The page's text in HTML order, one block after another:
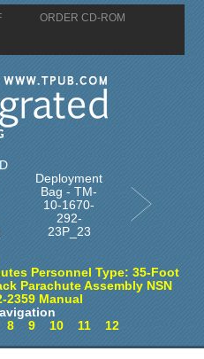
ORDER CD-ROM
Deployment
Bag - TM-
10-1670-
292-
23P_23
Personnel Type: 35-Foot
Parachute Assembly NSN
2359 Manual
8 9 10 11 12